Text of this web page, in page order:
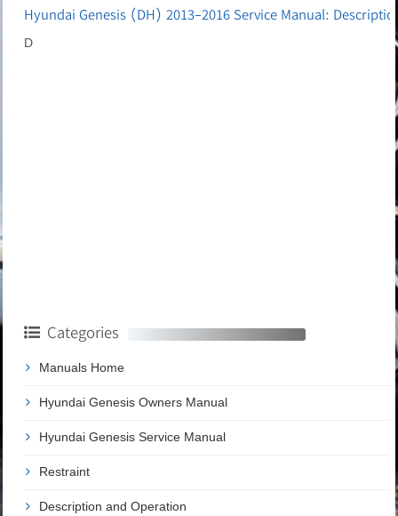
Hyundai Genesis (DH) 2013-2016 Service Manual:
D
Categories
Manuals Home
Hyundai Genesis Owners Manual
Hyundai Genesis Service Manual
Restraint
Description and Operation